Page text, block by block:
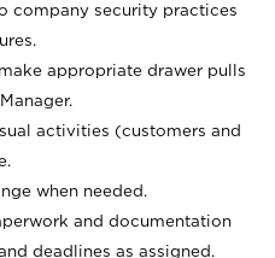
company security practices
appropriate drawer pulls
activities (customers and
when needed.
and documentation
deadlines as assigned.